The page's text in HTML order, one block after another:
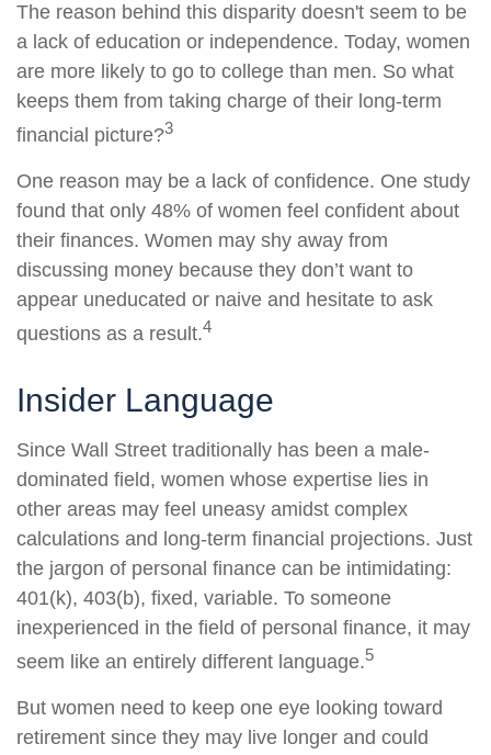
The reason behind this disparity doesn't seem to be
a lack of education or independence. Today, women
are more likely to go to college than men. So what
keeps them from taking charge of their long-term
financial picture?3
One reason may be a lack of confidence. One study
found that only 48% of women feel confident about
their finances. Women may shy away from
discussing money because they don’t want to
appear uneducated or naive and hesitate to ask
questions as a result.4
Insider Language
Since Wall Street traditionally has been a male-
dominated field, women whose expertise lies in
other areas may feel uneasy amidst complex
calculations and long-term financial projections. Just
the jargon of personal finance can be intimidating:
401(k), 403(b), fixed, variable. To someone
inexperienced in the field of personal finance, it may
seem like an entirely different language.5
But women need to keep one eye looking toward
retirement since they may live longer and could